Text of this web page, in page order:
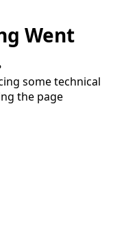
Went
some technical
the page